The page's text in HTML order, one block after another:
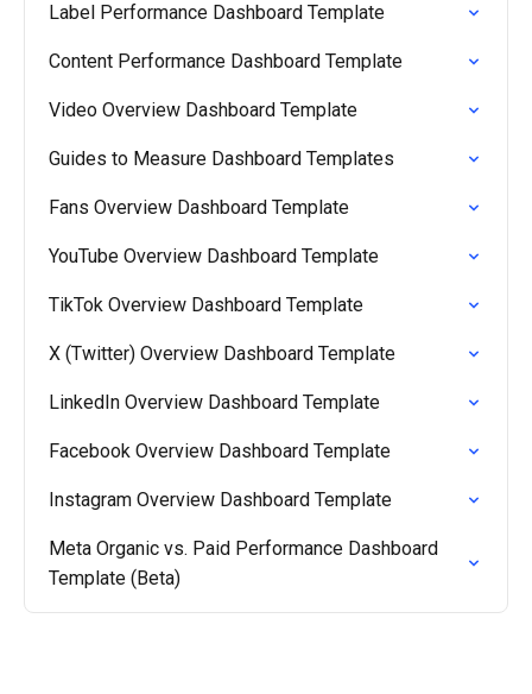
Label Performance Dashboard Template
Content Performance Dashboard Template
Video Overview Dashboard Template
Guides to Measure Dashboard Templates
Fans Overview Dashboard Template
YouTube Overview Dashboard Template
TikTok Overview Dashboard Template
X (Twitter) Overview Dashboard Template
LinkedIn Overview Dashboard Template
Facebook Overview Dashboard Template
Instagram Overview Dashboard Template
Meta Organic vs. Paid Performance Dashboard
Template (Beta)